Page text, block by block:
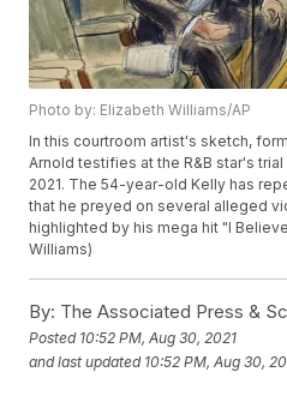
Photo by: Elizabeth Williams/AP
In this courtroom artist's sketch,
Arnold testifies at the R&B star's trial
2021. The 54-year-old Kelly has
that he preyed on several alleged
highlighted by his mega hit "I
Williams)
By: The Associated Press &
Posted 10:52 PM, Aug 30, 2021
and last updated 10:52 PM, Aug 30,